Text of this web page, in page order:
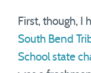
First, though, I
South Bend
School state